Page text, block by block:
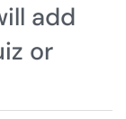
add
or